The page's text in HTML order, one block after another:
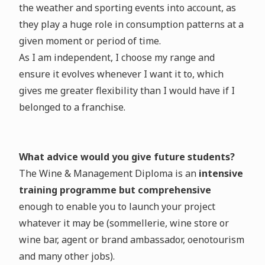
the weather and sporting events into account, as
they play a huge role in consumption patterns at a
given moment or period of time.
As I am independent, I choose my range and
ensure it evolves whenever I want it to, which
gives me greater flexibility than I would have if I
belonged to a franchise.
What advice would you give future students?
The Wine & Management Diploma is anintensive
training programme but comprehensive
enough to enable you to launch your project
whatever it may be (sommellerie, wine store or
wine bar, agent or brand ambassador, oenotourism
and many other jobs).